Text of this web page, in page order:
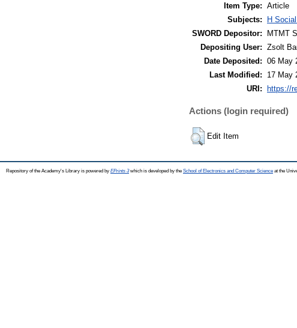
Item Type: Article
Subjects:
H
SWORD Depositor:
MTMT
Depositing User: Zsolt
Date Deposited: 06 May
Last Modified:
17 May
URI:
https://
Actions (login required)
Edit Item
Repository of the Academy's Library is powered by EPrints 3which is developed by the School of Electronics and Computer Science at the